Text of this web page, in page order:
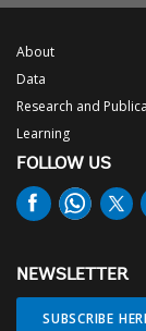
About
Data
Research and
Learning
FOLLOW US
NEWSLETTER
SUBSCRIBE